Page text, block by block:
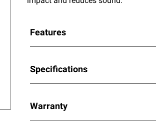
Features
Specifications
Warranty